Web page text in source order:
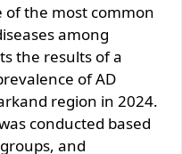
of the most common
among
the results of a
of AD
region in 2024.
conducted based
and